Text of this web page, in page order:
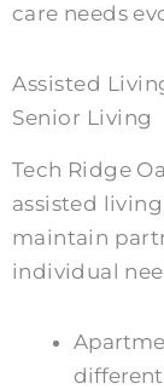
care needs
Assisted
Senior Living
Tech Ridge
assisted
maintain
individual
different